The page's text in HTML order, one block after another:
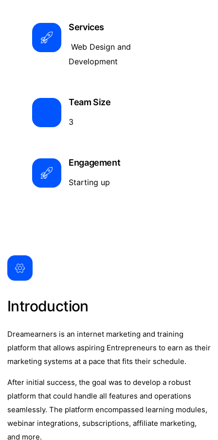
Services
Web Design and
Development
Team Size
3
Engagement
Starting up
Introduction
Dreamearners is an internet marketing and training
platform that allows aspiring Entrepreneurs to earn as their
marketing systems at a pace that fits their schedule.
After initial success, the goal was to develop a robust
platform that could handle all features and operations
seamlessly. The platform encompassed learning modules,
webinar integrations, subscriptions, affiliate marketing,
and more.